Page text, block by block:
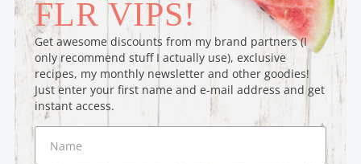
FLR VIPS!
Get awesome discounts from my brand partners (I
only recommend stuff I actually use), exclusive
recipes, my monthly newsletter and other goodies!
Just enter your first name and e-mail address and get
instant access.